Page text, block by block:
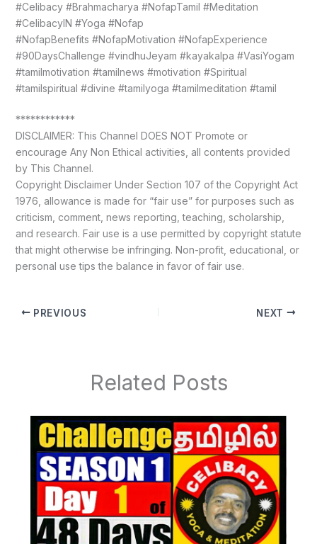
#Celibacy #Brahmacharya #NofapTamil #Meditation
#CelibacyIN #Yoga #Nofap
#NofapBenefits #NofapMotivation #NofapExperience
#90DaysChallenge #vindhuJeyam #kayakalpa #VasiYogam
#tamilmotivation #tamilnews #motivation #Spiritual
#tamilspiritual #divine #tamilyoga #tamilmeditation #tamil
************
DISCLAIMER: This Channel DOES NOT Promote or
encourage Any Non Ethical activities, all contents provided
by This Channel.
Copyright Disclaimer Under Section 107 of the Copyright Act
1976, allowance is made for “fair use” for purposes such as
criticism, comment, news reporting, teaching, scholarship,
and research. Fair use is a use permitted by copyright statute
that might otherwise be infringing. Non-profit, educational, or
personal use tips the balance in favor of fair use.
PREVIOUS NEXT
Related Posts